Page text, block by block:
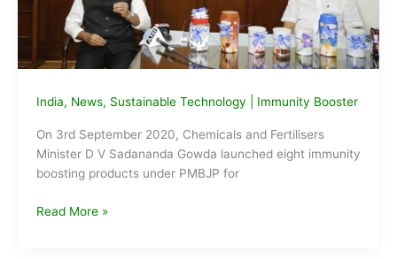
India, News, Sustainable Technology Immunity Booster
On 3rd September 2020, Chemicals and Fertilisers
Minister D V Sadananda Gowda launched eight immunity
boosting products under PMBJP for
Govt
Read More »